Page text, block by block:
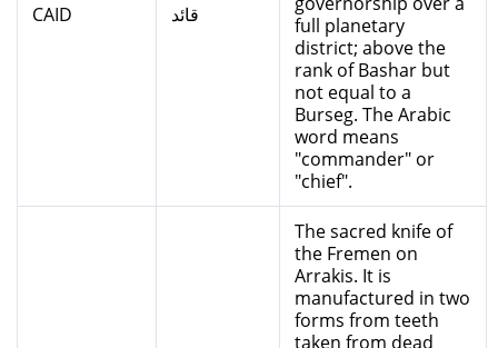
CAID قائد
full planetary
district; above the
rank of Bashar but
not equal to a
Burseg. The Arabic
word means
"commander" or
"chief".
The sacred knife of
the Fremen on
Arrakis. It is
manufactured in two
forms from teeth
taken from dead